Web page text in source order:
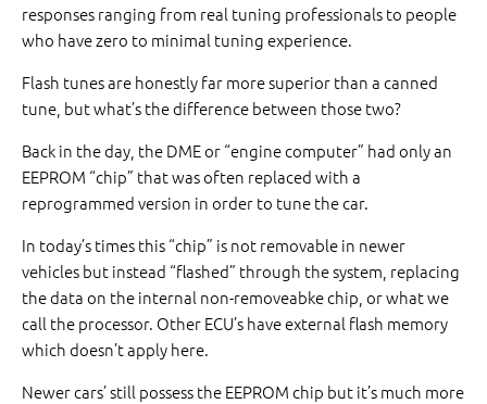
responses ranging from real tuning professionals to people
who have zero to minimal tuning experience.
Flash tunes are honestly far more superior than a canned
tune, but what’s the difference between those two?
Back in the day, the DME or “engine computer” had only an
EEPROM “chip” that was often replaced with a
reprogrammed version in order to tune the car.
In today’s times this “chip” is not removable in newer
vehicles but instead “flashed” through the system, replacing
the data on the internal non-removeabke chip, or what we
call the processor. Other ECU’s have external flash memory
which doesn’t apply here.
Newer cars’ still possess the EEPROM chip but it’s much more